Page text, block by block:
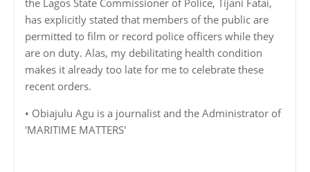
has explicitly stated that members of the public are
permitted to film or record police officers while they
are on duty. Alas, my debilitating health condition
makes it already too late for me to celebrate these
recent orders.
• Obiajulu Agu is a journalist and the Administrator of
'MARITIME MATTERS'